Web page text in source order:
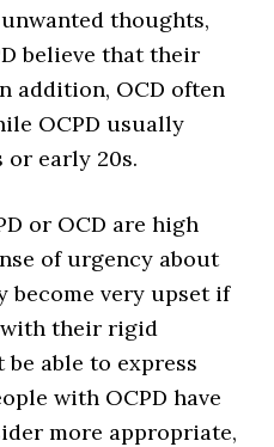
thoughts,
believe that their
addition, OCD often
OCPD usually
or early 20s.
or OCD are high
of urgency about
become very upset if
their rigid
able to express
with OCPD have
more appropriate,